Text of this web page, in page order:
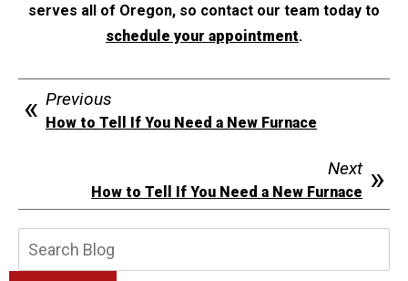
serves all of Oregon, so contact our team today to
schedule your appointment.
Previous
How to Tell If You Need a New Furnace
Next
How to Tell If You Need a New Furnace